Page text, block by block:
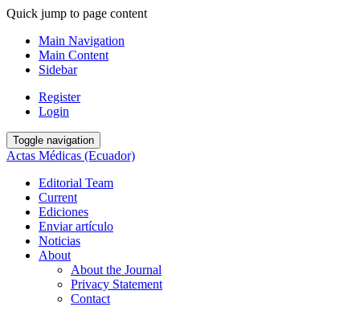
Quick jump to page content
Main Navigation
Main Content
Sidebar
Register
Login
Toggle navigation
Actas Médicas (Ecuador)
Editorial Team
Current
Ediciones
Enviar artículo
Noticias
About
About the Journal
Privacy Statement
Contact